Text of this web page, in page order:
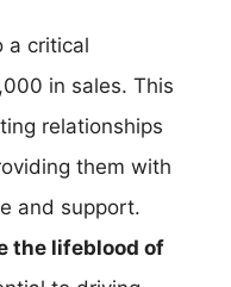
a critical
in sales. This
relationships
them with
and support.
the lifeblood of